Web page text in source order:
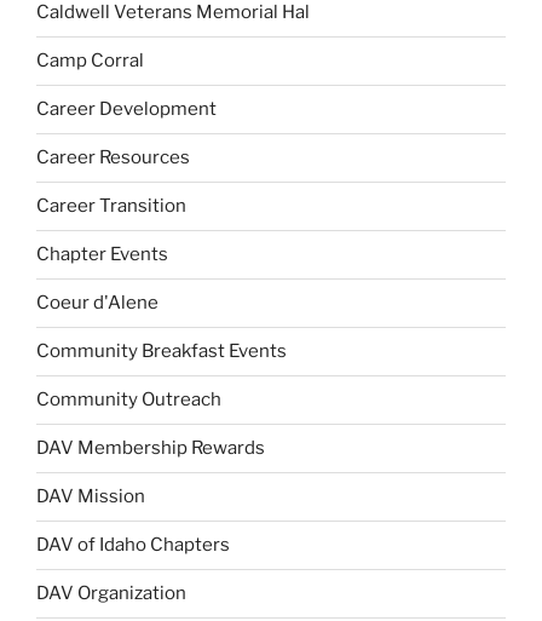
Caldwell Veterans Memorial Hal
Camp Corral
Career Development
Career Resources
Career Transition
Chapter Events
Coeur d'Alene
Community Breakfast Events
Community Outreach
DAV Membership Rewards
DAV Mission
DAV of Idaho Chapters
DAV Organization